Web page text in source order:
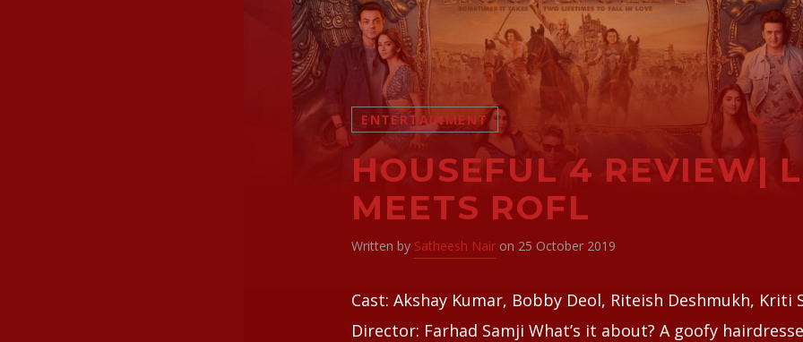
ENTERTAINMENT
HOUSEFUL 4 REVIEW|
MEETS ROFL
Written by Satheesh Nair on 25 October 2019
Cast: Akshay Kumar, Bobby Deol, Riteish Deshmukh, Kriti
Director: Farhad Samji What’s it about? A goofy